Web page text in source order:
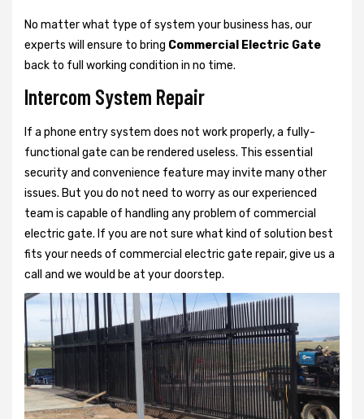
No matter what type of system your business has, our
experts will ensure to bring Commercial Electric Gate
back to full working condition in no time.
Intercom System Repair
If a phone entry system does not work properly, a fully-
functional gate can be rendered useless. This essential
security and convenience feature may invite many other
issues. But you do not need to worry as our experienced
team is capable of handling any problem of commercial
electric gate. If you are not sure what kind of solution best
fits your needs of commercial electric gate repair, give us a
call and we would be at your doorstep.